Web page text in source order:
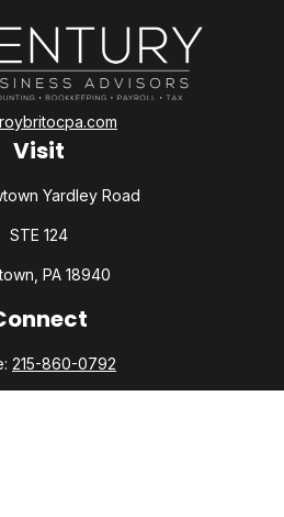
Visit
Yardley Road
STE 124
PA 18940
215-860-0792